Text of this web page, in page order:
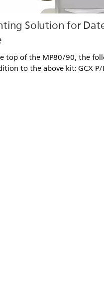
Solution for
top of the MP80/90, the
to the above kit: GCX